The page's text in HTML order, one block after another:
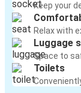
Keep your
Relax with
Luggage
Space to
Toilets